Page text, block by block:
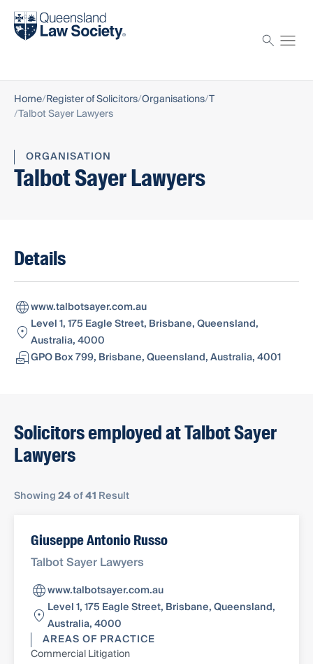
Find a solicitor
Home Register of Solicitors Organisations T
Talbot Sayer Lawyers
ORGANISATION
Talbot Sayer Lawyers
Details
www.talbotsayer.com.au
Level 1, 175 Eagle Street, Brisbane, Queensland,
Australia, 4000
GPO Box 799, Brisbane, Queensland, Australia, 4001
Solicitors employed at Talbot Sayer
Lawyers
Showing24of41 Result
Giuseppe Antonio Russo
Talbot Sayer Lawyers
www.talbotsayer.com.au
Level 1, 175 Eagle Street, Brisbane, Queensland,
Australia, 4000
AREAS OF PRACTICE
Commercial Litigation